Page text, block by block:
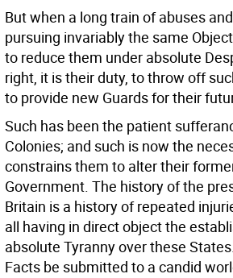
But when a long train of abuses
pursuing invariably the same
to reduce them under absolute
right, it is their duty, to throw off
to provide new Guards for their
Such has been the patient
Colonies; and such is now the
constrains them to alter their
Government. The history of the
Britain is a history of repeated
all having in direct object the
absolute Tyranny over these
Facts be submitted to a candid